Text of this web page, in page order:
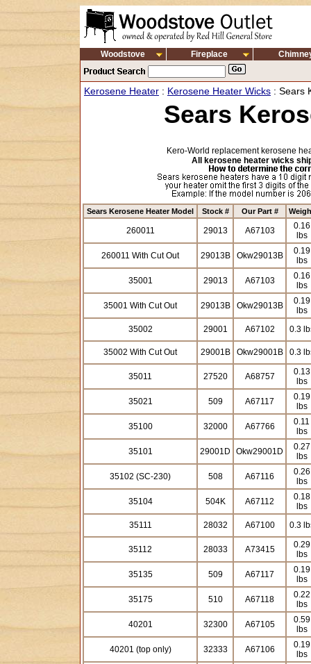
Woodstove Fireplace
Kerosene Heater : Kerosene Heater Wicks : Sears
Sears
Kero-World replacement kerosene
All kerosene heater wicks
Sears Kerosene Heater Model Stock # Our Part #
260011 29013 A67103
0.16
lbs
260011 With Cut Out 29013B Okw29013B
0.19
lbs
35001 29013 A67103
0.16
lbs
35001 With Cut Out 29013B Okw29013B
0.19
lbs
35002
29001 A67102 0.3
35002 With Cut Out 29001B Okw29001B 0.3
35011 27520 A68757
0.13
lbs
35021 509 A67117
0.19
lbs
35100 32000 A67766
0.11
lbs
35101 29001D Okw29001D
0.27
lbs
35102 (SC-230) 508 A67116
0.26
lbs
35104 504K A67112
0.18
lbs
35111
28032 A67100 0.3
35112 28033 A73415
0.29
lbs
35135 509 A67117
0.19
lbs
35175 510 A67118
0.22
lbs
40201 32300 A67105
0.59
lbs
40201 (top only) 32333 A67106
0.19
lbs